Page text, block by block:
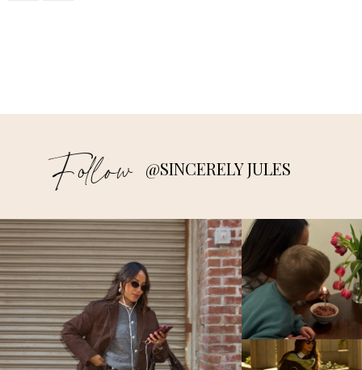
Follow @SINCERELY JULES